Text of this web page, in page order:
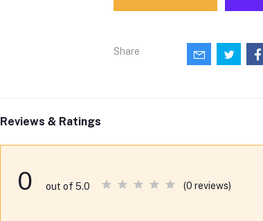
Share
Reviews & Ratings
0 out of 5.0 (0 reviews)